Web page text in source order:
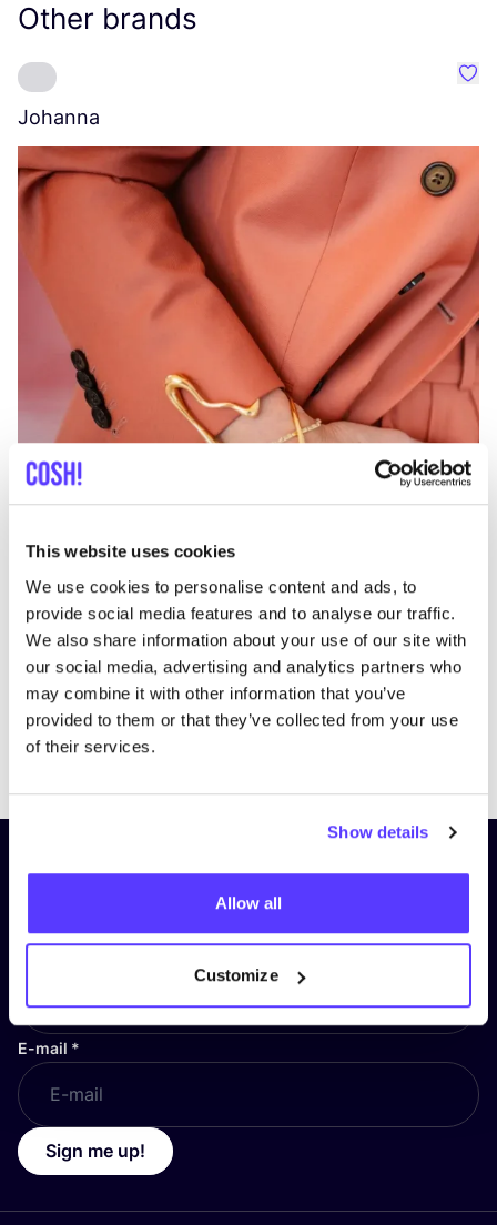
This website uses cookies
We use cookies to personalise content and ads, to
provide social media features and to analyse our traffic.
We also share information about your use of our site with
our social media, advertising and analytics partners who
may combine it with other information that you’ve
provided to them or that they’ve collected from your use
of their services.
Show details
Allow all
Customize
Other brands
Johanna
Subscribe to our newsletter and
stay up to date!
E-mail *
Sign me up!